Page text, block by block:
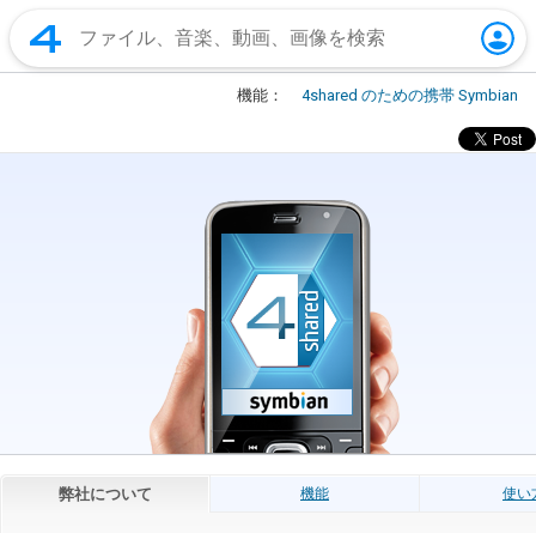
機能： 4shared のための携帯 Symbian
弊社について 機能 使い